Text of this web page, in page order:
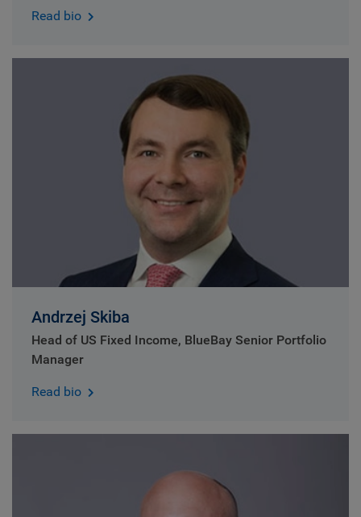
Read bio
Andrzej Skiba
Head of US Fixed Income, BlueBay Senior Portfolio
Manager
Read bio